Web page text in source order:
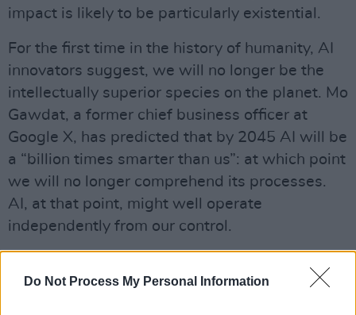
Do Not Process My Personal Information
impact is likely to be particularly existential.
For the first time in the history of humanity, AI
innovators suggest, we will no longer be the
intellectually superior species on the planet. Mo
Gawdat, a former chief business officer at
Google X, has predicted that by 2045 AI will be
a “billion times smarter than us”: at which point
we will no longer comprehend its processes.
AI, at that point, might well operate
independently from our control.
sentient. “Sentience is engaging in life with